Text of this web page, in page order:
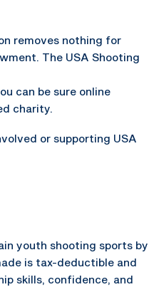
removes nothing for
The USA Shooting
can be sure online
charity.
or supporting USA
youth shooting sports by
is tax-deductible and
skills, confidence, and